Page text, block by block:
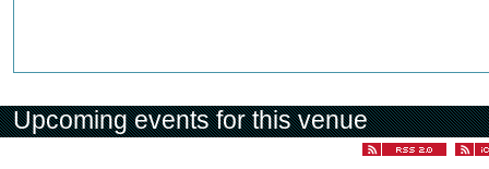
Upcoming events for this venue